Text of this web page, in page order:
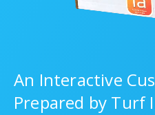
An Interactive
Prepared by Turf